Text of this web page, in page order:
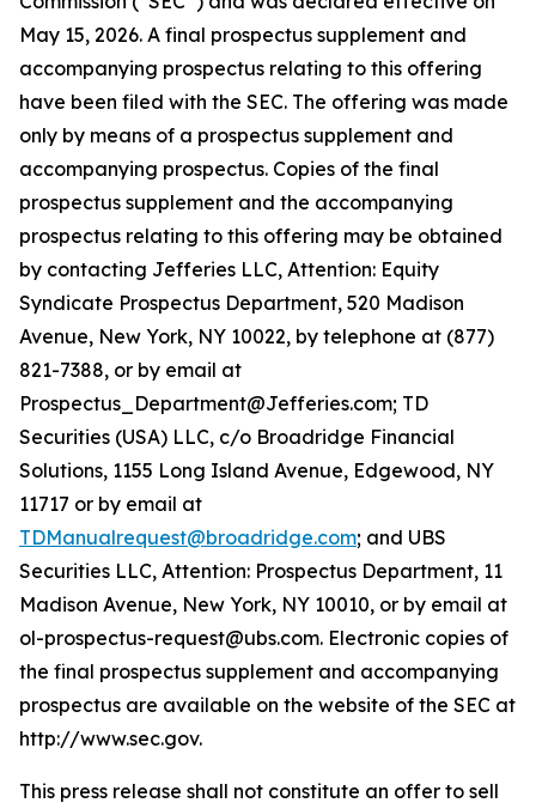
May 15, 2026. A final prospectus supplement and
accompanying prospectus relating to this offering
have been filed with the SEC. The offering was made
only by means of a prospectus supplement and
accompanying prospectus. Copies of the final
prospectus supplement and the accompanying
prospectus relating to this offering may be obtained
by contacting Jefferies LLC, Attention: Equity
Syndicate Prospectus Department, 520 Madison
Avenue, New York, NY 10022, by telephone at (877)
821-7388, or by email at
Prospectus_Department@Jefferies.com; TD
Securities (USA) LLC, c/o Broadridge Financial
Solutions, 1155 Long Island Avenue, Edgewood, NY
11717 or by email at
TDManualrequest@broadridge.com; and UBS
Securities LLC, Attention: Prospectus Department, 11
Madison Avenue, New York, NY 10010, or by email at
ol-prospectus-request@ubs.com. Electronic copies of
the final prospectus supplement and accompanying
prospectus are available on the website of the SEC at
http://www.sec.gov.
This press release shall not constitute an offer to sell